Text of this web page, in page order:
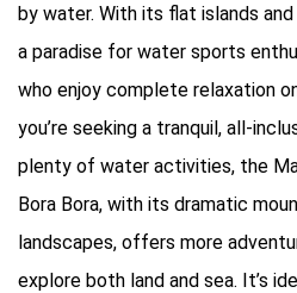
by water. With its flat islands
a paradise for water sports
who enjoy complete relaxation
you’re seeking a tranquil, all-
plenty of water activities, the
Bora Bora, with its dramatic
landscapes, offers more
explore both land and sea. It’s